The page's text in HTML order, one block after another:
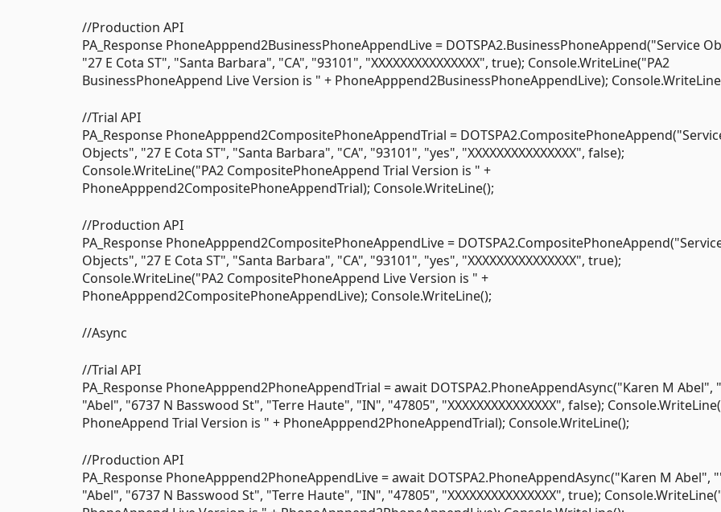
//Production API
PA_Response PhoneApppend2BusinessPhoneAppendLive = DOTSPA2.BusinessPhoneAppend("Service
"27 E Cota ST", "Santa Barbara", "CA", "93101", "XXXXXXXXXXXXXXX", true); Console.WriteLine("PA2
BusinessPhoneAppend Live Version is " + PhoneApppend2BusinessPhoneAppendLive);
//Trial API
PA_Response PhoneApppend2CompositePhoneAppendTrial =
Objects", "27 E Cota ST", "Santa Barbara", "CA", "93101", "yes", "XXXXXXXXXXXXXXX", false);
Console.WriteLine("PA2 CompositePhoneAppend Trial Version is " +
PhoneApppend2CompositePhoneAppendTrial); Console.WriteLine();
//Production API
PA_Response PhoneApppend2CompositePhoneAppendLive =
Objects", "27 E Cota ST", "Santa Barbara", "CA", "93101", "yes", "XXXXXXXXXXXXXXX", true);
Console.WriteLine("PA2 CompositePhoneAppend Live Version is " +
PhoneApppend2CompositePhoneAppendLive); Console.WriteLine();
//Async
//Trial API
PA_Response PhoneApppend2PhoneAppendTrial = await DOTSPA2.PhoneAppendAsync("Karen M Abel",
"Abel", "6737 N Basswood St", "Terre Haute", "IN", "47805", "XXXXXXXXXXXXXXX", false);
PhoneAppend Trial Version is " + PhoneApppend2PhoneAppendTrial); Console.WriteLine();
//Production API
PA_Response PhoneApppend2PhoneAppendLive = await DOTSPA2.PhoneAppendAsync("Karen M Abel",
"Abel", "6737 N Basswood St", "Terre Haute", "IN", "47805", "XXXXXXXXXXXXXXX", true);